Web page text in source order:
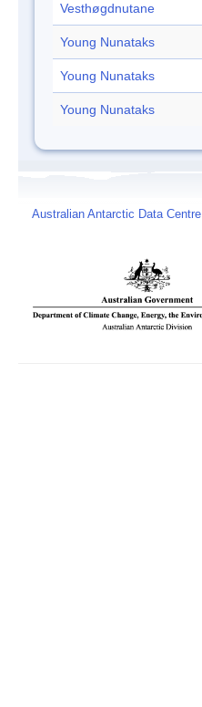
Vesthøgdnutane
Young Nunataks
Young Nunataks
Young Nunataks
Australian Antarctic Data Centre